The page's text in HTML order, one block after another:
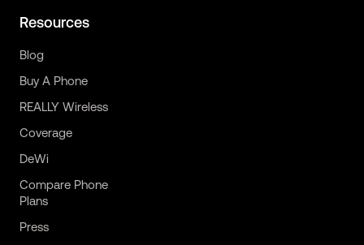
Resources
Blog
Buy A Phone
REALLY Wireless
Coverage
DeWi
Compare Phone
Plans
Press